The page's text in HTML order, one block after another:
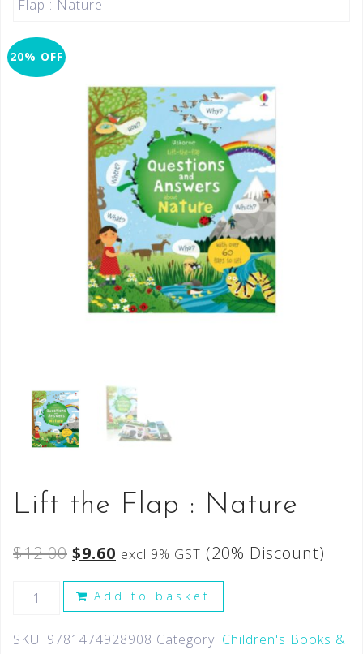
Flap : Nature
20% OFF
Lift the Flap : Nature
$12.00 $9.60 excl 9% GST (20% Discount)
Add to basket
SKU: 9781474928908 Category: Children's Books &